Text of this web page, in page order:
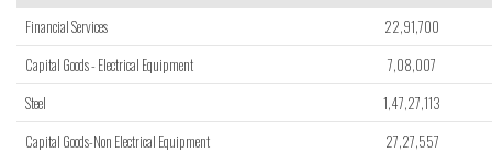
Financial Services
22,91,700
Capital Goods - Electrical Equipment
7,08,007
Steel
1,47,27,113
Capital Goods-Non Electrical Equipment
27,27,557